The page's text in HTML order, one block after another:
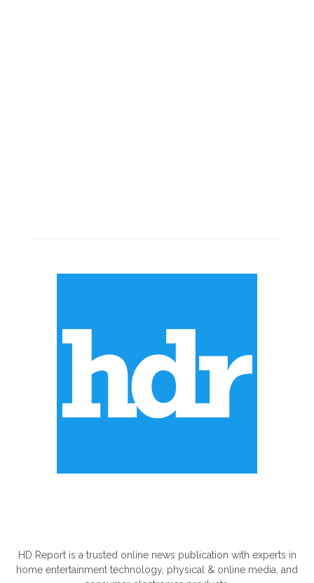
HD Report is a trusted online news publication with experts in
home entertainment technology, physical & online media, and